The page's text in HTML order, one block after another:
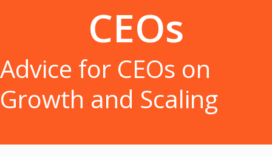
CEOs
Advice for CEOs on
Growth and Scaling